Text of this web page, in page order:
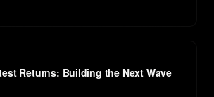
Returns: Building the Next Wave